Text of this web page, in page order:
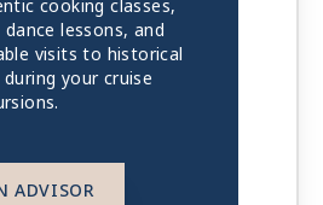
cooking classes,
lessons, and
visits to historical
your cruise
ADVISOR